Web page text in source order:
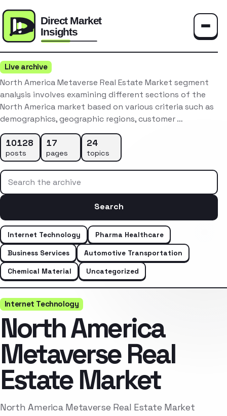
Live archive
North America Metaverse Real Estate Market segment
analysis involves examining different sections of the
North America market based on various criteria such as
demographics, geographic regions, customer …
10128
posts
17
pages
24
topics
Search the archive
Search
Internet Technology
Pharma Healthcare
Business Services
Automotive Transportation
Chemical Material
Uncategorized
Internet Technology
North America
Metaverse Real
Estate Market
North America Metaverse Real Estate Market